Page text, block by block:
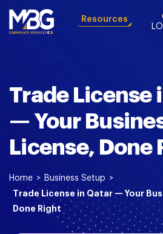
Resources
Trade License
— Your
License, Done
Home > Business Setup >
Trade License in Qatar — Your
Done Right